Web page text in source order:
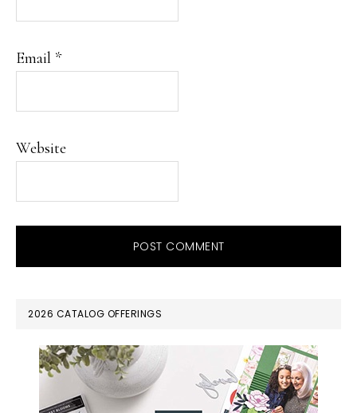
Email *
Website
PRIMARY
SIDEBAR
2026 CATALOG OFFERINGS